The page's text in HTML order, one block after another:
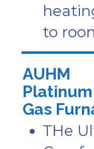
to
AUHM
Gas
THe